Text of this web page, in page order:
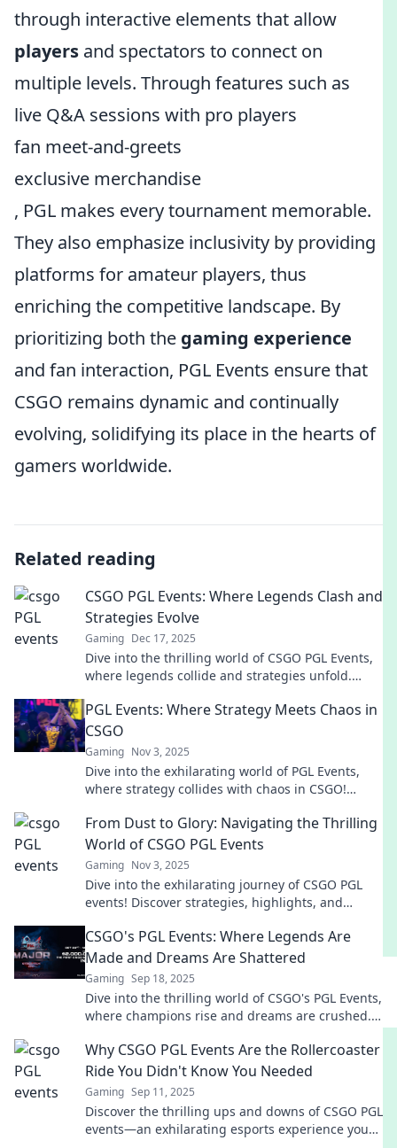
through interactive elements that allow
players and spectators to connect on
multiple levels. Through features such as
live Q&A sessions with pro players
fan meet-and-greets
exclusive merchandise
, PGL makes every tournament memorable.
They also emphasize inclusivity by providing
platforms for amateur players, thus
enriching the competitive landscape. By
prioritizing both the gaming experience
and fan interaction, PGL Events ensure that
CSGO remains dynamic and continually
evolving, solidifying its place in the hearts of
gamers worldwide.
Related reading
CSGO PGL Events: Where Legends Clash and
Strategies Evolve
Gaming Dec 17, 2025
Dive into the thrilling world of CSGO PGL Events,
where legends collide and strategies unfold.
PGL Events: Where Strategy Meets Chaos in
CSGO
Gaming Nov 3, 2025
Dive into the exhilarating world of PGL Events,
where strategy collides with chaos in CSGO!
moments!
From Dust to Glory: Navigating the Thrilling
World of CSGO PGL Events
Gaming Nov 3, 2025
Dive into the exhilarating journey of CSGO PGL
events! Discover strategies, highlights, and
CSGO's PGL Events: Where Legends Are
Made and Dreams Are Shattered
Gaming Sep 18, 2025
Dive into the thrilling world of CSGO's PGL Events,
where champions rise and dreams are crushed.
Why CSGO PGL Events Are the Rollercoaster
Ride You Didn't Know You Needed
Gaming Sep 11, 2025
Discover the thrilling ups and downs of CSGO PGL
events—an exhilarating esports experience you